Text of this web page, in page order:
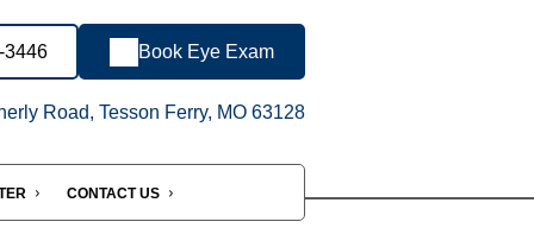
3446 Book Eye Exam
Road, Tesson Ferry, MO 63128
CONTACT US